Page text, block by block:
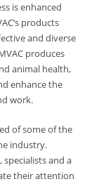
is enhanced
products
and diverse
produces
animal health,
enhance the
work.
of some of the
industry.
and a
their attention